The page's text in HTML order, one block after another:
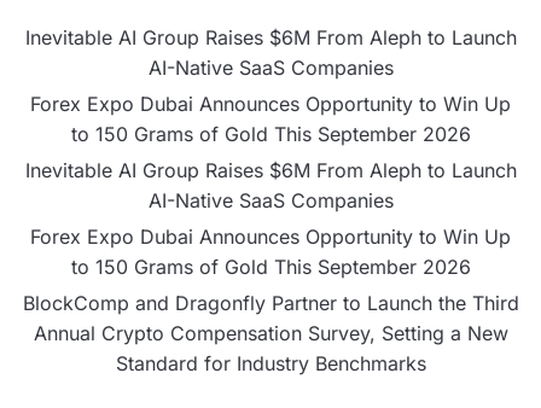
Inevitable AI Group Raises $6M From Aleph to Launch
AI-Native SaaS Companies
Forex Expo Dubai Announces Opportunity to Win Up
to 150 Grams of Gold This September 2026
Inevitable AI Group Raises $6M From Aleph to Launch
AI-Native SaaS Companies
Forex Expo Dubai Announces Opportunity to Win Up
to 150 Grams of Gold This September 2026
BlockComp and Dragonfly Partner to Launch the Third
Annual Crypto Compensation Survey, Setting a New
Standard for Industry Benchmarks